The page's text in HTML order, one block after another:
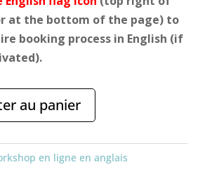
at the bottom of the page) to
booking process in English (if
au panier
en ligne en anglais